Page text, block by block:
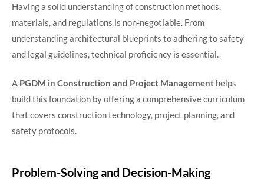
Having a solid understanding of construction methods,
materials, and regulations is non-negotiable. From
understanding architectural blueprints to adhering to safety
and legal guidelines, technical proficiency is essential.
A PGDM in Construction and Project Management helps
build this foundation by offering a comprehensive curriculum
that covers construction technology, project planning, and
safety protocols.
Problem-Solving and Decision-Making